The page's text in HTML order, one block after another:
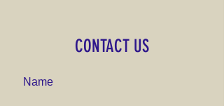
CONTACT US
Name